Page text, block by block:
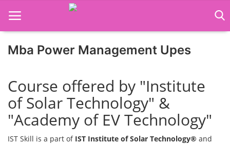
Job Course
Business Course
Consultancy Services
Mba Power Management Upes
Course offered by "Institute
of Solar Technology" &
"Academy of EV Technology"
IST Skill is a part of IST Institute of Solar Technology® and